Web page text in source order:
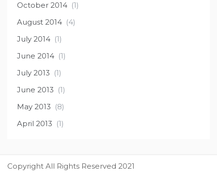
October 2014 (1)
August 2014 (4)
July 2014 (1)
June 2014 (1)
July 2013 (1)
June 2013 (1)
May 2013 (8)
April 2013 (1)
Copyright All Rights Reserved 2021